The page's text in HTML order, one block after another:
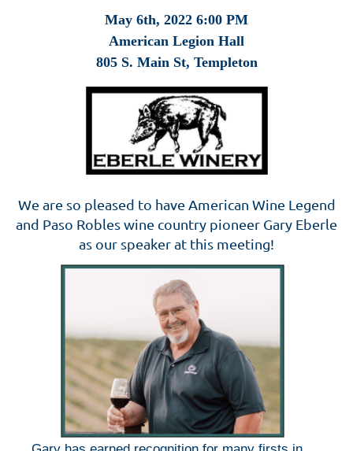
May 6th, 2022 6:00 PM
American Legion Hall
805 S. Main St, Templeton
We are so pleased to have American Wine Legend
and Paso Robles wine country pioneer Gary Eberle
as our speaker at this meeting!